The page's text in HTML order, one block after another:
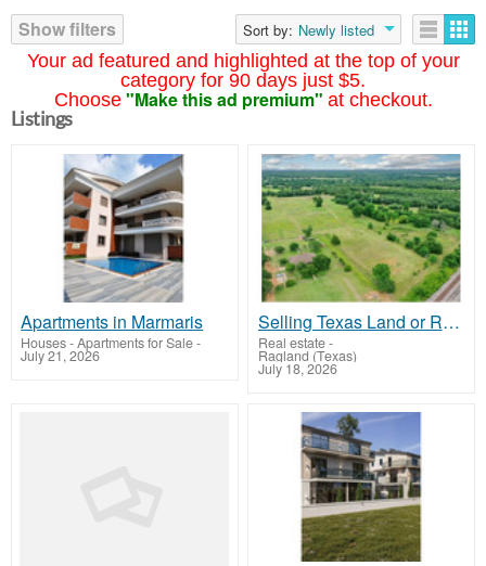
Your ad featured and highlighted at the top of your
category for 90 days just $5.
Choose "Make this ad premium" at checkout.
Show filters
Sort by: Newly listed
Listings
Apartments in Marmaris
Houses - Apartments for Sale-
July 21, 2026
Selling Texas Land or Ranch? Work With Statewide Land & Ranch Brokers
Real estate-
Ragland (Texas)
July 18, 2026